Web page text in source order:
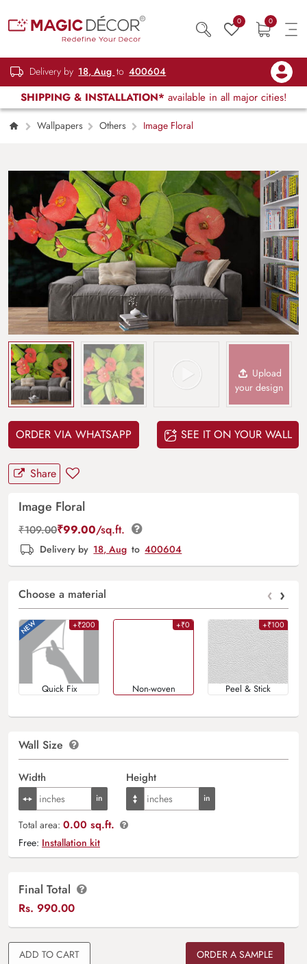
0 0
Delivery by 18, Aug to 400604
SHIPPING & INSTALLATION* available in all major cities!
Wallpapers Others Image Floral
Upload
your design
ORDER VIA WHATSAPP SEE IT ON YOUR WALL
Share
Image Floral
₹109.00₹99.00/sq.ft.
Delivery by 18, Aug to 400604
Choose a material ‹ ›
+₹200
Quick Fix
+₹0
Non-woven
+₹100
Peel & Stick
Wall Size
Width Height
Total area: 0.00 sq.ft.
Free: Installation kit
Final Total
Rs. 990.00
ADD TO CART
ORDER A SAMPLE